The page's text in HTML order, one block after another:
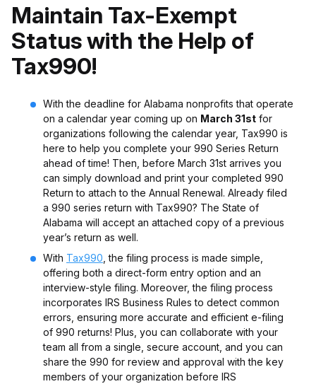
Maintain Tax-Exempt
Status with the Help of
Tax990!
With the deadline for Alabama nonprofits that operate
on a calendar year coming up on March 31st for
organizations following the calendar year, Tax990 is
here to help you complete your 990 Series Return
ahead of time! Then, before March 31st arrives you
can simply download and print your completed 990
Return to attach to the Annual Renewal. Already filed
a 990 series return with Tax990? The State of
Alabama will accept an attached copy of a previous
year’s return as well.
With Tax990 , the filing process is made simple,
offering both a direct-form entry option and an
interview-style filing. Moreover, the filing process
incorporates IRS Business Rules to detect common
errors, ensuring more accurate and efficient e-filing
of 990 returns! Plus, you can collaborate with your
team all from a single, secure account, and you can
share the 990 for review and approval with the key
members of your organization before IRS